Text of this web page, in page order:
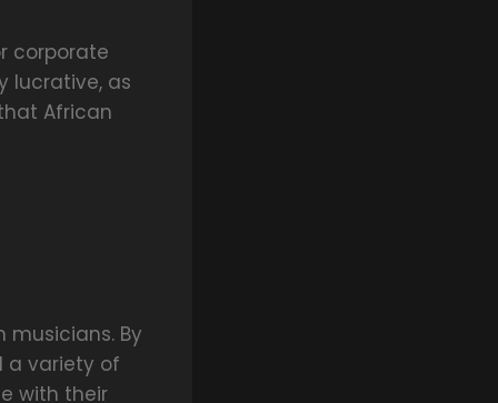
corporate
lucrative, as
African
By
a variety of
with their